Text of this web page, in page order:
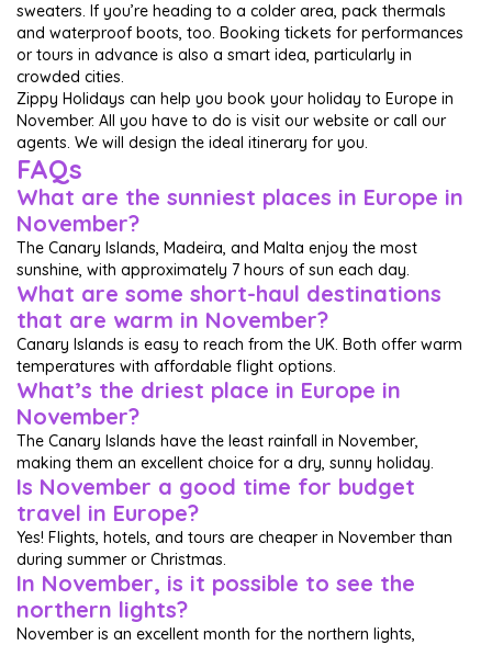
sweaters. If you’re heading to a colder area, pack thermals
and waterproof boots, too. Booking tickets for performances
or tours in advance is also a smart idea, particularly in
crowded cities.
Zippy Holidays can help you book your holiday to Europe in
November. All you have to do is visit our website or call our
agents. We will design the ideal itinerary for you.
FAQs
What are the sunniest places in Europe in
November?
The Canary Islands, Madeira, and Malta enjoy the most
sunshine, with approximately 7 hours of sun each day.
What are some short-haul destinations
that are warm in November?
Canary Islands is easy to reach from the UK. Both offer warm
temperatures with affordable flight options.
What’s the driest place in Europe in
November?
The Canary Islands have the least rainfall in November,
making them an excellent choice for a dry, sunny holiday.
Is November a good time for budget
travel in Europe?
Yes! Flights, hotels, and tours are cheaper in November than
during summer or Christmas.
In November, is it possible to see the
northern lights?
November is an excellent month for the northern lights,